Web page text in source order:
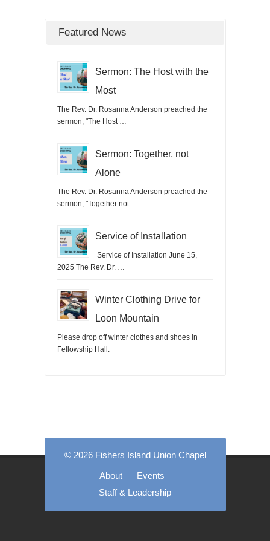
Featured News
Sermon: The Host with the
Most
The Rev. Dr. Rosanna Anderson preached the
sermon, "The Host …
Sermon: Together, not
Alone
The Rev. Dr. Rosanna Anderson preached the
sermon, "Together not …
Service of Installation
Service of Installation June 15,
2025 The Rev. Dr. …
Winter Clothing Drive for
Loon Mountain
Please drop off winter clothes and shoes in
Fellowship Hall.
© 2026 Fishers Island Union Chapel
About
Events
Staff & Leadership